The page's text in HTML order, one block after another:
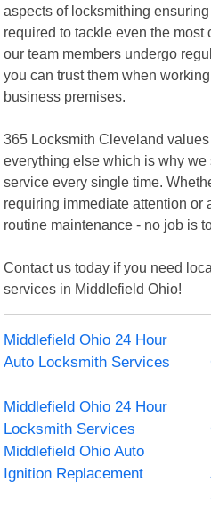
aspects of locksmithing
required to tackle even the
our team members undergo
you can trust them when
business premises.
365 Locksmith Cleveland
everything else which is why
service every single time.
requiring immediate attention or
routine maintenance - no job is
Contact us today if you need
services in Middlefield Ohio!
Middlefield Ohio 24 Hour
Auto Locksmith Services
Middlefield Ohio 24 Hour
Locksmith Services
Middlefield Ohio Auto
Ignition Replacement